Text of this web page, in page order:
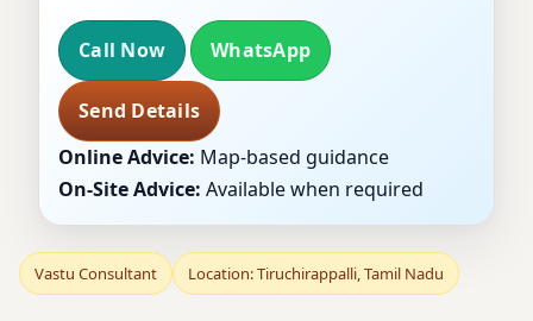
Call Now WhatsApp
Send Details
Online Advice: Map-based guidance
On-Site Advice: Available when required
Vastu Consultant Location: Tiruchirappalli, Tamil Nadu